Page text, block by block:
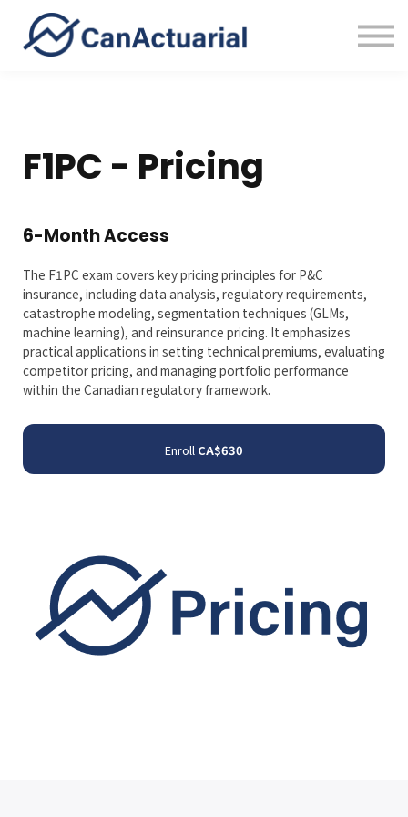
About
F1PC - Pricing
6-Month Access
The F1PC exam covers key pricing principles for P&C
insurance, including data analysis, regulatory requirements,
catastrophe modeling, segmentation techniques (GLMs,
machine learning), and reinsurance pricing. It emphasizes
practical applications in setting technical premiums, evaluating
competitor pricing, and managing portfolio performance
within the Canadian regulatory framework.
Enroll CA$630